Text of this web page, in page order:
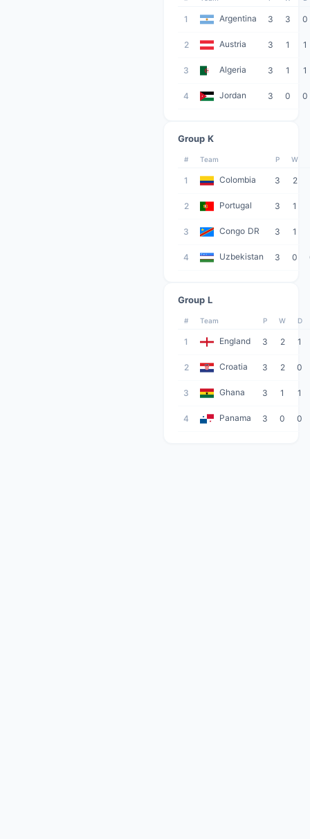
1 Argentina 3 3 0
2 Austria 3 1 1
3 Algeria 3 1 1
4 Jordan 3 0 0
Group K
# Team P W
1 Colombia 3 2
2 Portugal 3 1
3 Congo DR 3 1
4 Uzbekistan 3 0
Group L
# Team P W D
1 England 3 2 1
2 Croatia 3 2 0
3 Ghana 3 1 1
4 Panama 3 0 0